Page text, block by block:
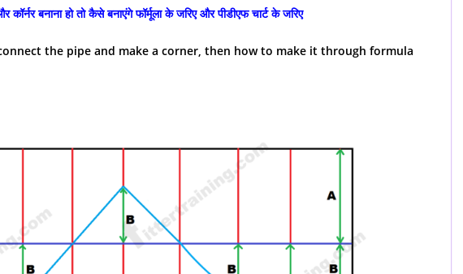
बनाना हो तो कैसे बनाएंगे फॉर्मूला के जरिए और पीडीएफ चार्ट के जरिए
the pipe and make a corner, then how to make it through formula